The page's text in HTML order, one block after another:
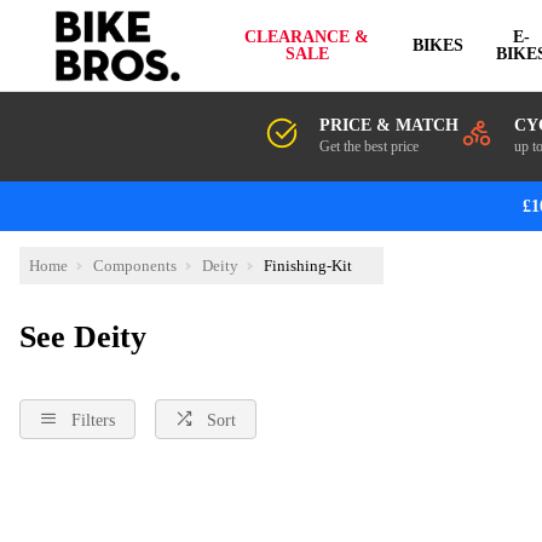
CLEARANCE &
SALE
BIKES
E-
PRICE & MATCH
Get the best price up
Home Components Deity Finishing-Kit
See Deity
Filters Sort